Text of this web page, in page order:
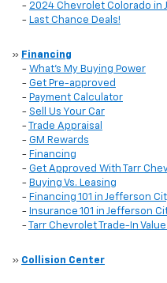
- 2024 Chevrolet Colorado in
- Last Chance Deals!
» Financing
- What's My Buying Power
- Get Pre-approved
- Payment Calculator
- Sell Us Your Car
-
Trade Appraisal
- GM Rewards
- Financing
- Get Approved With Tarr
- Buying Vs. Leasing
- Financing 101 in Jefferson
- Insurance 101 in Jefferson
-
Tarr Chevrolet Trade-In
» Collision Center